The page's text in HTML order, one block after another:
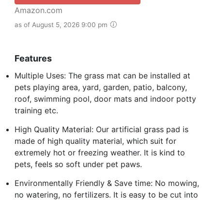
Amazon.com
as of August 5, 2026 9:00 pm
Features
Multiple Uses: The grass mat can be installed at
pets playing area, yard, garden, patio, balcony,
roof, swimming pool, door mats and indoor potty
training etc.
High Quality Material: Our artificial grass pad is
made of high quality material, which suit for
extremely hot or freezing weather. It is kind to
pets, feels so soft under pet paws.
Environmentally Friendly & Save time: No mowing,
no watering, no fertilizers. It is easy to be cut into